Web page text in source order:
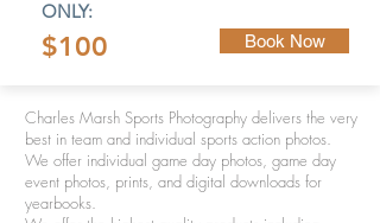
ONLY:
$100 Book Now
Charles Marsh Sports Photography delivers the very
best in team and individual sports action photos.
We offer individual game day photos, game day
event photos, prints, and digital downloads for
yearbooks.